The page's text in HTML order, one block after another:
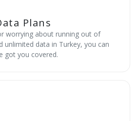
Plans
worrying about running out of
unlimited data in Turkey, you can
got you covered.